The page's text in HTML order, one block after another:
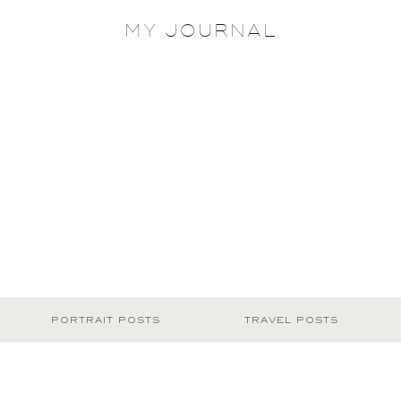
MY JOURNAL
PORTRAIT POSTS TRAVEL POSTS